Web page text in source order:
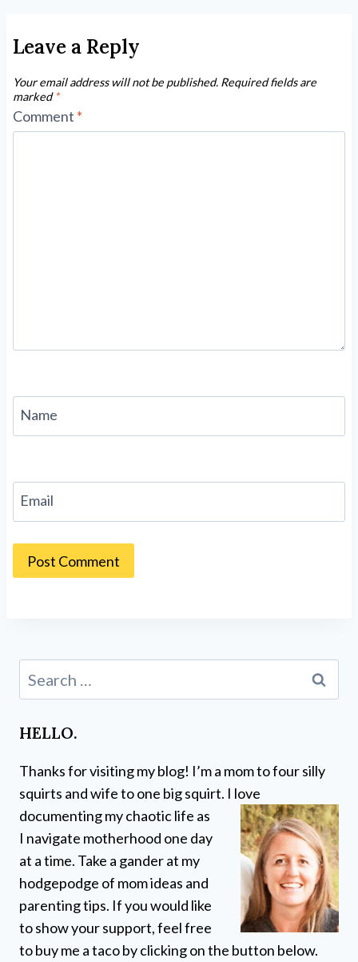
Leave a Reply
Your email address will not be published. Required fields are
marked*
Comment *
Name
Email
for:
HELLO.
Thanks for visiting my blog! I’m a mom to four silly
squirts and wife to one big squirt. I love
documenting my chaotic life as
I navigate motherhood one day
at a time. Take a gander at my
hodgepodge of mom ideas and
parenting tips. If you would like
to show your support, feel free
to buy me a taco by clicking on the button below.